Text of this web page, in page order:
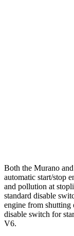
Both the Murano
automatic start/stop
and pollution at
standard disable
engine from shutting
disable switch for
V6.